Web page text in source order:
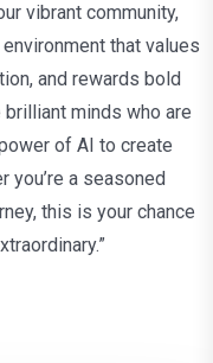
vibrant community,
that values
and rewards bold
minds who are
of AI to create
you’re a seasoned
this is your chance